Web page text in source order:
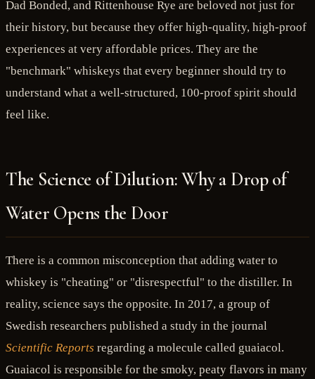
Dad Bonded, and Rittenhouse Rye are beloved not just for
their history, but because they offer high-quality, high-proof
experiences at very affordable prices. They are the
"benchmark" whiskeys that every beginner should try to
understand what a well-structured, 100-proof spirit should
feel like.
The Science of Dilution: Why a Drop of
Water Opens the Door
There is a common misconception that adding water to
whiskey is "cheating" or "disrespectful" to the distiller. In
reality, science says the opposite. In 2017, a group of
Swedish researchers published a study in the journal
Scientific Reports regarding a molecule called guaiacol.
Guaiacol is responsible for the smoky, peaty flavors in many